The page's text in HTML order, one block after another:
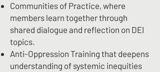
Communities of Practice, where
members learn together through
shared dialogue and reflection on DEI
topics.
Anti-Oppression Training that deepens
understanding of systemic inequities